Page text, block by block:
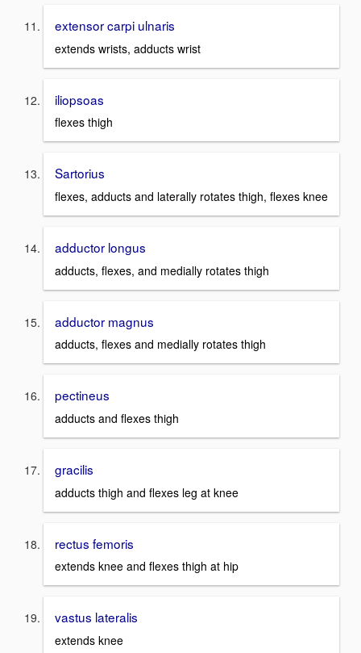
extensor carpi ulnaris
extends wrists, adducts wrist
iliopsoas
flexes thigh
Sartorius
flexes, adducts and laterally rotates thigh, flexes knee
adductor longus
adducts, flexes, and medially rotates thigh
adductor magnus
adducts, flexes and medially rotates thigh
pectineus
adducts and flexes thigh
gracilis
adducts thigh and flexes leg at knee
rectus femoris
extends knee and flexes thigh at hip
vastus lateralis
extends knee